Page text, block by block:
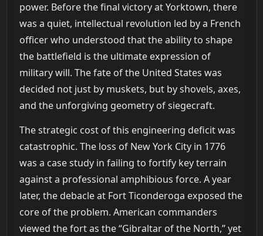
power. Before the final victory at Yorktown, there
was a quiet, intellectual revolution led by a French
officer who understood that the ability to shape
the battlefield is the ultimate expression of
military will. The fate of the United States was
decided not just by muskets, but by shovels, axes,
and the unforgiving geometry of siegecraft.
The strategic cost of this engineering deficit was
catastrophic. The loss of New York City in 1776
was a case study in failing to fortify key terrain
against a professional amphibious force. A year
later, the debacle at Fort Ticonderoga exposed the
core of the problem. American commanders
viewed the fort as the “Gibraltar of the North,” yet